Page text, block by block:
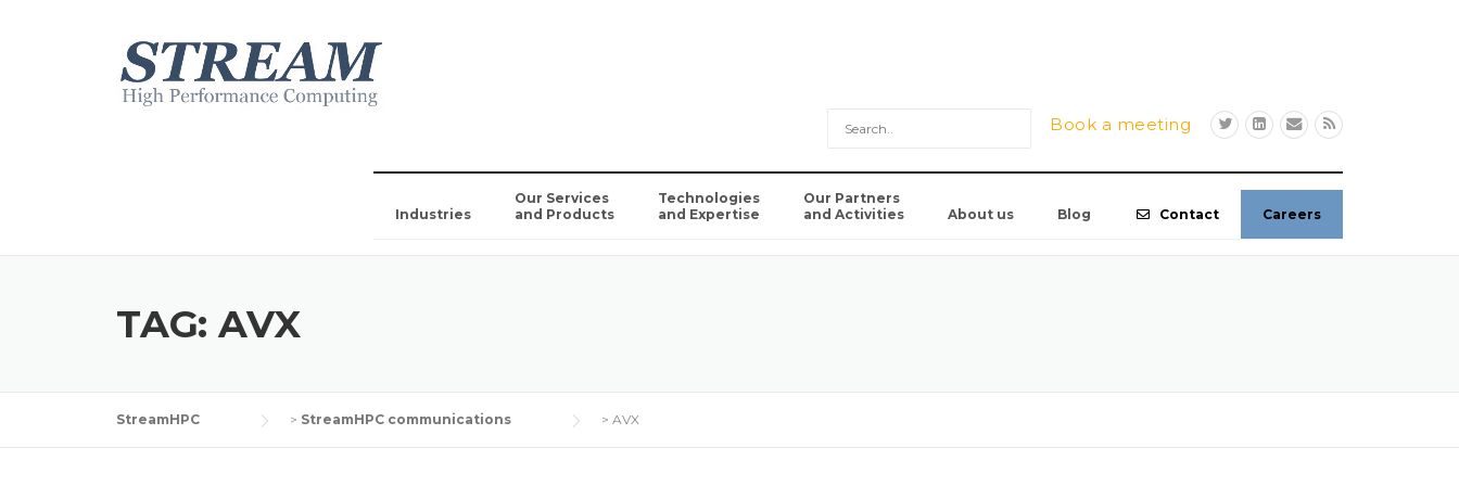
Book a meeting
Industries
Our Services
and Products
Technologies
and Expertise
Our Partners
and Activities
About us Blog Contact Careers
TAG: AVX
StreamHPC > StreamHPC communications > AVX